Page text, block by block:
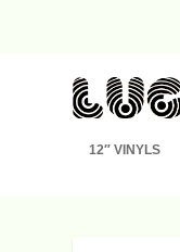
12″ VINYLS